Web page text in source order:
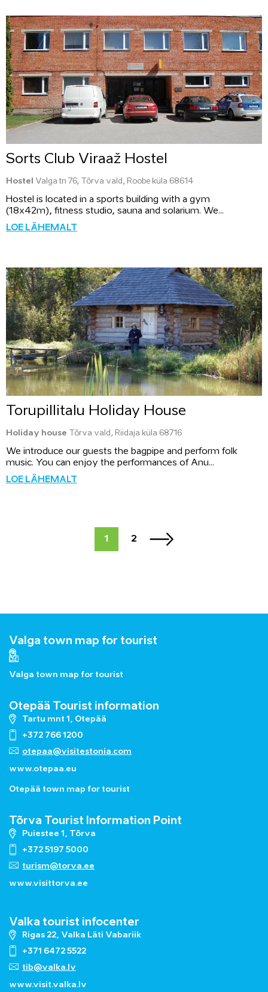
Sorts Club Viraaž Hostel
Hostel Valga tn 76, Tõrva vald, Roobe küla 68614
Hostel is located in a sports building with a gym
(18x42m), fitness studio, sauna and solarium. We...
LOE LÄHEMALT
Torupillitalu Holiday House
Holiday house Tõrva vald, Riidaja küla 68716
We introduce our guests the bagpipe and perform folk
music. You can enjoy the performances of Anu...
LOE LÄHEMALT
1 2
Valga town map for tourist
Valga town map for tourist
Otepää Tourist information
Tartu mnt 1, Otepää
+372 766 1200
otepaa@visitestonia.com
www.otepaa.eu
Otepää town map for tourist
Tõrva Tourist Information Point
Puiestee 1, Tõrva
+372 5197 5000
turism@torva.ee
www.visittorva.ee
Valka tourist infocenter
Rigas 22, Valka Läti Vabariik
+371 6472 5522
tib@valka.lv
www.visit.valka.lv